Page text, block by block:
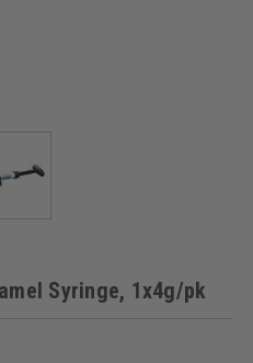
Syringe, 1x4g/pk